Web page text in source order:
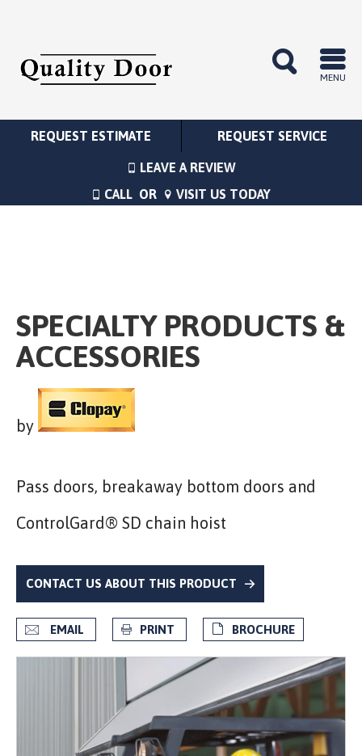
MENU
REQUEST SERVICE
REQUEST ESTIMATE
LEAVE A REVIEW
CALL OR VISIT US TODAY
SPECIALTY PRODUCTS &
ACCESSORIES
by
Pass doors, breakaway bottom doors and
ControlGard® SD chain hoist
CONTACT US ABOUT THIS PRODUCT
EMAIL PRINT BROCHURE